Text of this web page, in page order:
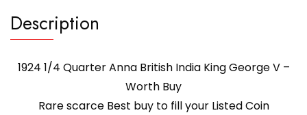
Description
1924 1/4 Quarter Anna British India King George V –
Worth Buy
Rare scarce Best buy to fill your Listed Coin